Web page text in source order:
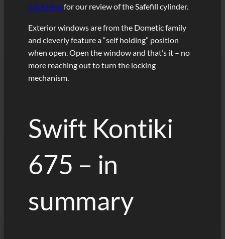
Click herefor our review of the Safefill cylinder.
Exterior windows are from the Dometic family
and cleverly feature a “self holding” position
when open. Open the window and that’s it – no
more reaching out to turn the locking
mechanism.
Swift Kontiki
675 – in
summary